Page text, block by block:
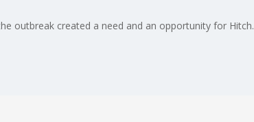
outbreak created a need and an opportunity for Hitch.